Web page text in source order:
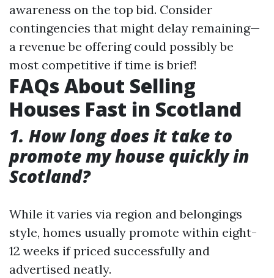
awareness on the top bid. Consider
contingencies that might delay remaining—
a revenue be offering could possibly be
most competitive if time is brief!
FAQs About Selling
Houses Fast in Scotland
1. How long does it take to
promote my house quickly in
Scotland?
While it varies via region and belongings
style, homes usually promote within eight-
12 weeks if priced successfully and
advertised neatly.